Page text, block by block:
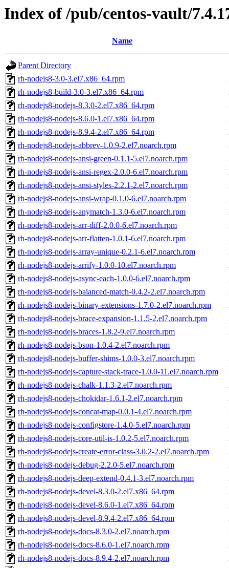
Index of /pub/centos-vault/
Name
Parent Directory
rh-nodejs8-3.0-3.el7.x86_64.rpm
rh-nodejs8-build-3.0-3.el7.x86_64.rpm
rh-nodejs8-nodejs-8.3.0-2.el7.x86_64.rpm
rh-nodejs8-nodejs-8.6.0-1.el7.x86_64.rpm
rh-nodejs8-nodejs-8.9.4-2.el7.x86_64.rpm
rh-nodejs8-nodejs-abbrev-1.0.9-2.el7.noarch.rpm
rh-nodejs8-nodejs-ansi-green-0.1.1-5.el7.noarch.rpm
rh-nodejs8-nodejs-ansi-regex-2.0.0-6.el7.noarch.rpm
rh-nodejs8-nodejs-ansi-styles-2.2.1-2.el7.noarch.rpm
rh-nodejs8-nodejs-ansi-wrap-0.1.0-6.el7.noarch.rpm
rh-nodejs8-nodejs-anymatch-1.3.0-6.el7.noarch.rpm
rh-nodejs8-nodejs-arr-diff-2.0.0-6.el7.noarch.rpm
rh-nodejs8-nodejs-arr-flatten-1.0.1-6.el7.noarch.rpm
rh-nodejs8-nodejs-array-unique-0.2.1-6.el7.noarch.rpm
rh-nodejs8-nodejs-arrify-1.0.0-10.el7.noarch.rpm
rh-nodejs8-nodejs-async-each-1.0.0-6.el7.noarch.rpm
rh-nodejs8-nodejs-balanced-match-0.4.2-2.el7.noarch.rpm
rh-nodejs8-nodejs-binary-extensions-1.7.0-2.el7.noarch.rpm
rh-nodejs8-nodejs-brace-expansion-1.1.5-2.el7.noarch.rpm
rh-nodejs8-nodejs-braces-1.8.2-9.el7.noarch.rpm
rh-nodejs8-nodejs-bson-1.0.4-2.el7.noarch.rpm
rh-nodejs8-nodejs-buffer-shims-1.0.0-3.el7.noarch.rpm
rh-nodejs8-nodejs-capture-stack-trace-1.0.0-11.el7.noarch.rpm
rh-nodejs8-nodejs-chalk-1.1.3-2.el7.noarch.rpm
rh-nodejs8-nodejs-chokidar-1.6.1-2.el7.noarch.rpm
rh-nodejs8-nodejs-concat-map-0.0.1-4.el7.noarch.rpm
rh-nodejs8-nodejs-configstore-1.4.0-5.el7.noarch.rpm
rh-nodejs8-nodejs-core-util-is-1.0.2-5.el7.noarch.rpm
rh-nodejs8-nodejs-create-error-class-3.0.2-2.el7.noarch.rpm
rh-nodejs8-nodejs-debug-2.2.0-5.el7.noarch.rpm
rh-nodejs8-nodejs-deep-extend-0.4.1-3.el7.noarch.rpm
rh-nodejs8-nodejs-devel-8.3.0-2.el7.x86_64.rpm
rh-nodejs8-nodejs-devel-8.6.0-1.el7.x86_64.rpm
rh-nodejs8-nodejs-devel-8.9.4-2.el7.x86_64.rpm
rh-nodejs8-nodejs-docs-8.3.0-2.el7.noarch.rpm
rh-nodejs8-nodejs-docs-8.6.0-1.el7.noarch.rpm
rh-nodejs8-nodejs-docs-8.9.4-2.el7.noarch.rpm